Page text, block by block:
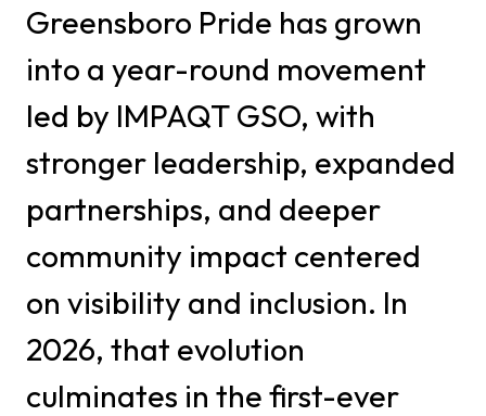
Greensboro Pride has grown
into a year-round movement
led by IMPAQT GSO, with
stronger leadership, expanded
partnerships, and deeper
community impact centered
on visibility and inclusion. In
2026, that evolution
culminates in the first-ever